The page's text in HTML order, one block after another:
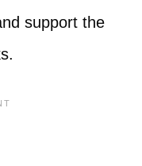
support the